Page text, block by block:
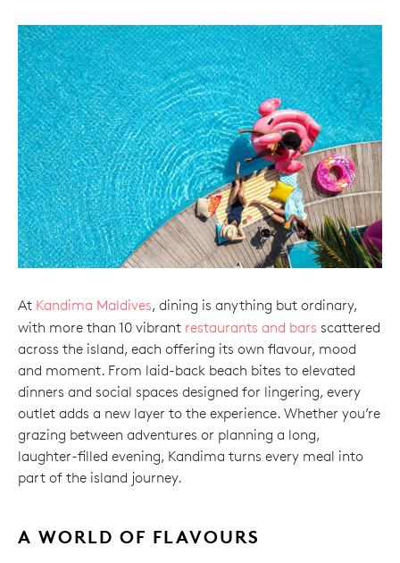
At Kandima Maldives, dining is anything but ordinary,
with more than 10 vibrant restaurants and bars scattered
across the island, each offering its own flavour, mood
and moment. From laid-back beach bites to elevated
dinners and social spaces designed for lingering, every
outlet adds a new layer to the experience. Whether you’re
grazing between adventures or planning a long,
laughter-filled evening, Kandima turns every meal into
part of the island journey.
A WORLD OF FLAVOURS